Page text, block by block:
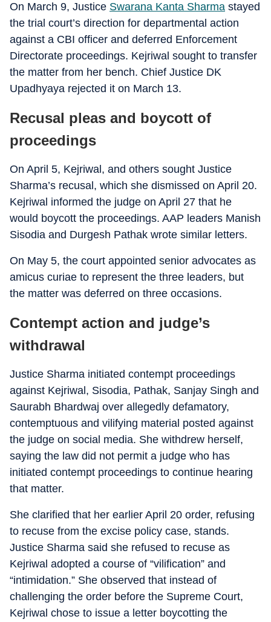
On March 9, Justice Swarana Kanta Sharma stayed
the trial court’s direction for departmental action
against a CBI officer and deferred Enforcement
Directorate proceedings. Kejriwal sought to transfer
the matter from her bench. Chief Justice DK
Upadhyaya rejected it on March 13.
Recusal pleas and boycott of
proceedings
On April 5, Kejriwal, and others sought Justice
Sharma’s recusal, which she dismissed on April 20.
Kejriwal informed the judge on April 27 that he
would boycott the proceedings. AAP leaders Manish
Sisodia and Durgesh Pathak wrote similar letters.
On May 5, the court appointed senior advocates as
amicus curiae to represent the three leaders, but
the matter was deferred on three occasions.
Contempt action and judge’s
withdrawal
Justice Sharma initiated contempt proceedings
against Kejriwal, Sisodia, Pathak, Sanjay Singh and
Saurabh Bhardwaj over allegedly defamatory,
contemptuous and vilifying material posted against
the judge on social media. She withdrew herself,
saying the law did not permit a judge who has
initiated contempt proceedings to continue hearing
that matter.
She clarified that her earlier April 20 order, refusing
to recuse from the excise policy case, stands.
Justice Sharma said she refused to recuse as
Kejriwal adopted a course of “vilification” and
“intimidation.” She observed that instead of
challenging the order before the Supreme Court,
Kejriwal chose to issue a letter boycotting the